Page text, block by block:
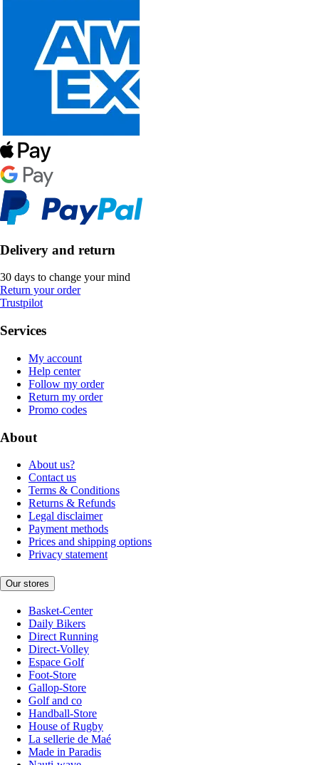
Delivery and return
30 days to change your mind
Return your order
Trustpilot
Services
My account
Help center
Follow my order
Return my order
Promo codes
About
About us?
Contact us
Terms & Conditions
Returns & Refunds
Legal disclaimer
Payment methods
Prices and shipping options
Privacy statement
Our stores
Basket-Center
Daily Bikers
Direct Running
Direct-Volley
Espace Golf
Foot-Store
Gallop-Store
Golf and co
Handball-Store
House of Rugby
La sellerie de Maé
Made in Paradis